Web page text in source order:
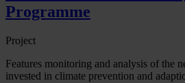
Programme
Project
Features monitoring and analysis of the
invested in climate prevention and